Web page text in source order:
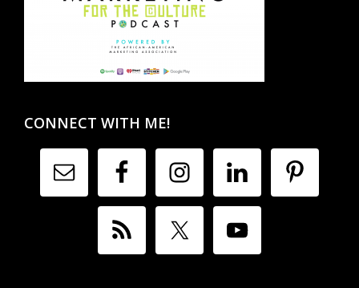
CONNECT WITH ME!